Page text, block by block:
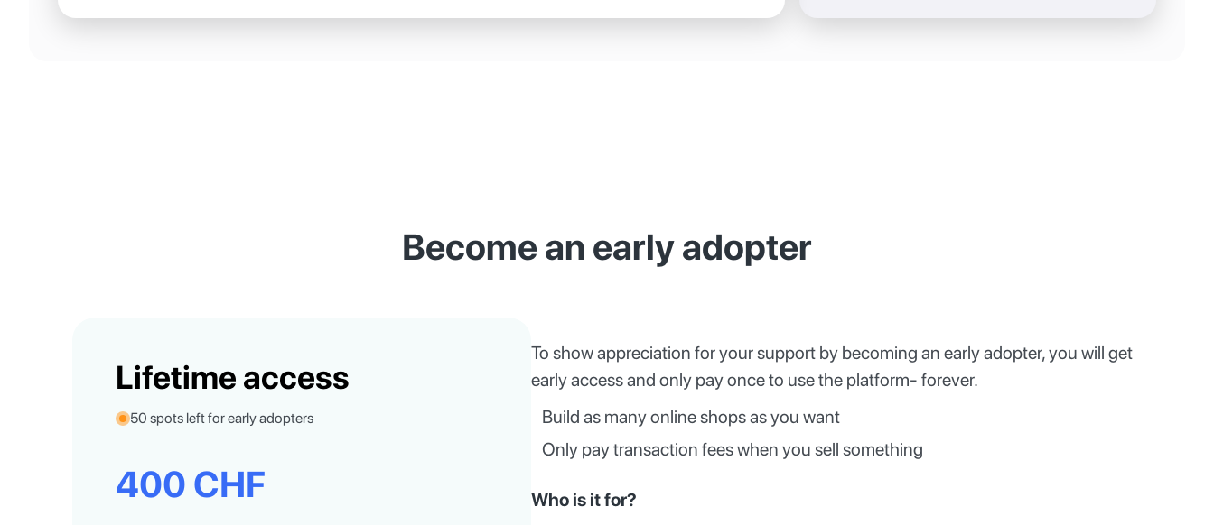
Become an early adopter
Lifetime access
50 spots left for early adopters
400 CHF
To show appreciation for your support by becoming an early adopter, you will get
early access and only pay once to use the platform- forever.
Build as many online shops as you want
Only pay transaction fees when you sell something
Who is it for?